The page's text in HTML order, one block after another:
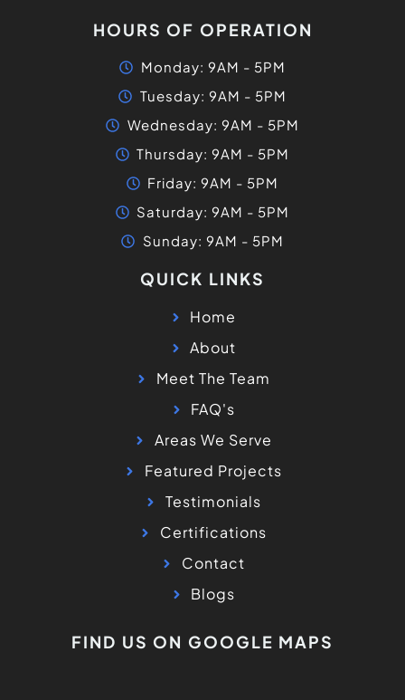
HOURS OF OPERATION
Monday: 9AM - 5PM
Tuesday: 9AM - 5PM
Wednesday: 9AM - 5PM
Thursday: 9AM - 5PM
Friday: 9AM - 5PM
Saturday: 9AM - 5PM
Sunday: 9AM - 5PM
QUICK LINKS
Home
About
Meet The Team
FAQ's
Areas We Serve
Featured Projects
Testimonials
Certifications
Contact
Blogs
FIND US ON GOOGLE MAPS